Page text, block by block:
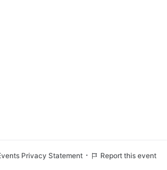
Privacy Statement · Report this event